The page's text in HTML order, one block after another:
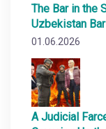
The Bar in the
Uzbekistan
01.06.2026
A Judicial